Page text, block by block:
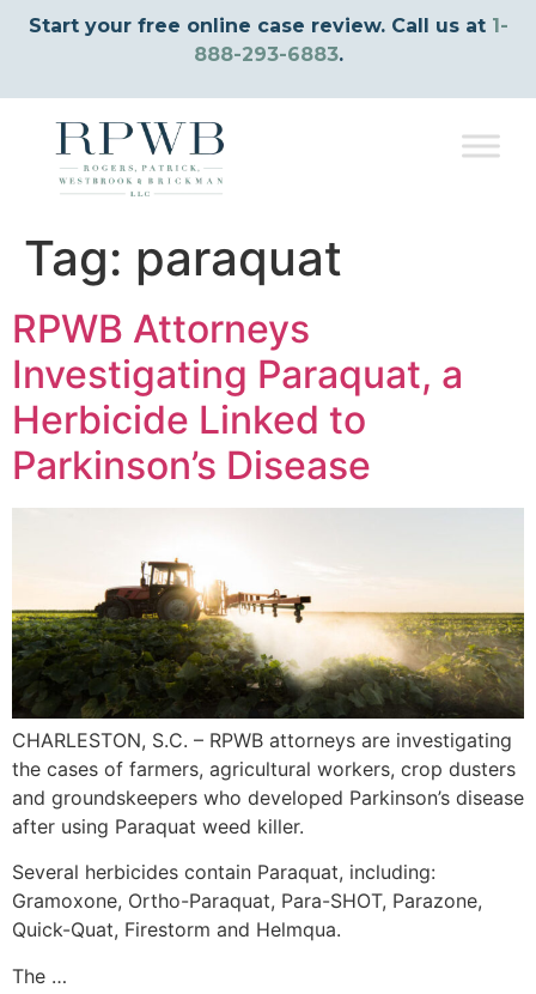
Start your free online case review. Call us at 1-
888-293-6883.
Tag: paraquat
RPWB Attorneys
Investigating Paraquat, a
Herbicide Linked to
Parkinson’s Disease
CHARLESTON, S.C. – RPWB attorneys are investigating
the cases of farmers, agricultural workers, crop dusters
and groundskeepers who developed Parkinson’s disease
after using Paraquat weed killer.
Several herbicides contain Paraquat, including:
Gramoxone, Ortho-Paraquat, Para-SHOT, Parazone,
Quick-Quat, Firestorm and Helmqua.
The …